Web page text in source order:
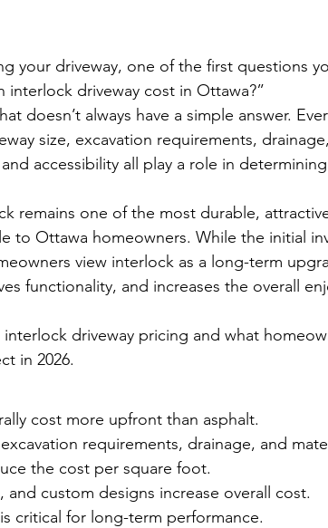
your driveway, one of the first questions
interlock driveway cost in Ottawa?”
doesn’t always have a simple answer.
size, excavation requirements,
accessibility all play a role in determining
remains one of the most durable,
to Ottawa homeowners. While the initial
view interlock as a long-term
functionality, and increases the overall
interlock driveway pricing and what
in 2026.
cost more upfront than asphalt.
requirements, drainage, and
the cost per square foot.
and custom designs increase overall cost.
critical for long-term performance.